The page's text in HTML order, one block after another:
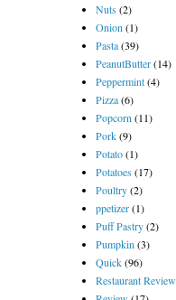
Nuts(2)
Onion (1)
Pasta(39)
PeanutButter(14)
Peppermint(4)
Pizza(6)
Popcorn (11)
Pork(9)
Potato(1)
Potatoes(17)
Poultry(2)
ppetizer(1)
Puff Pastry(2)
Pumpkin (3)
Quick(96)
Restaurant Review